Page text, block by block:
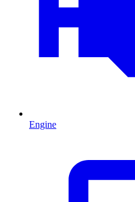
Engine